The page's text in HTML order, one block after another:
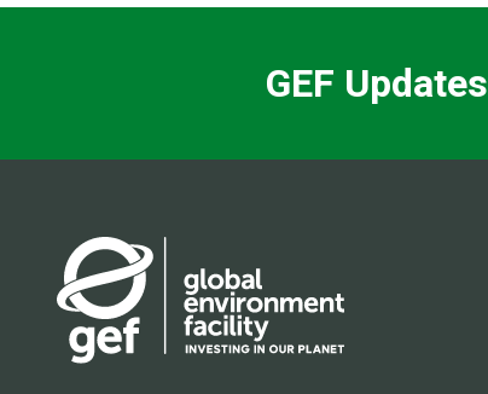
GEF Updates